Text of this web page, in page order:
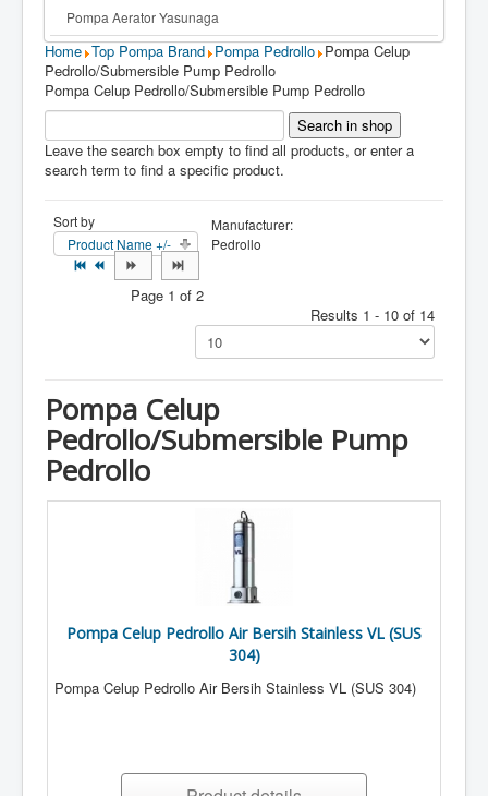
Pompa Aerator Yasunaga
Home Top Pompa Brand Pompa Pedrollo Pompa Celup
Pedrollo/Submersible Pump Pedrollo
Pompa Celup Pedrollo/Submersible Pump Pedrollo
Leave the search box empty to find all products, or enter a
search term to find a specific product.
Sort by
Product Name +/-
Manufacturer:
Pedrollo
Page 1 of 2
Results 1 - 10 of 14
Pompa Celup
Pedrollo/Submersible Pump
Pedrollo
Pompa Celup Pedrollo Air Bersih Stainless VL (SUS
304)
Pompa Celup Pedrollo Air Bersih Stainless VL (SUS 304)